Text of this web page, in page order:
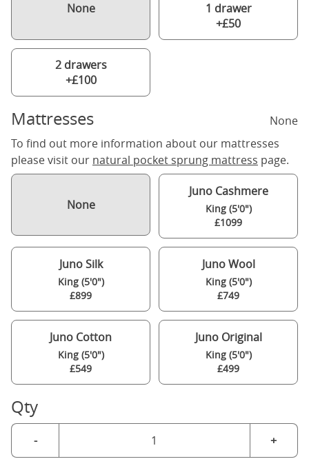
None
1 drawer
+£50
2 drawers
+£100
Mattresses
None
To find out more information about our mattresses
please visit our natural pocket sprung mattress page.
None
Juno Cashmere
King (5'0")
£1099
Juno Silk
King (5'0")
£899
Juno Wool
King (5'0")
£749
Juno Cotton
King (5'0")
£549
Juno Original
King (5'0")
£499
Qty
- +